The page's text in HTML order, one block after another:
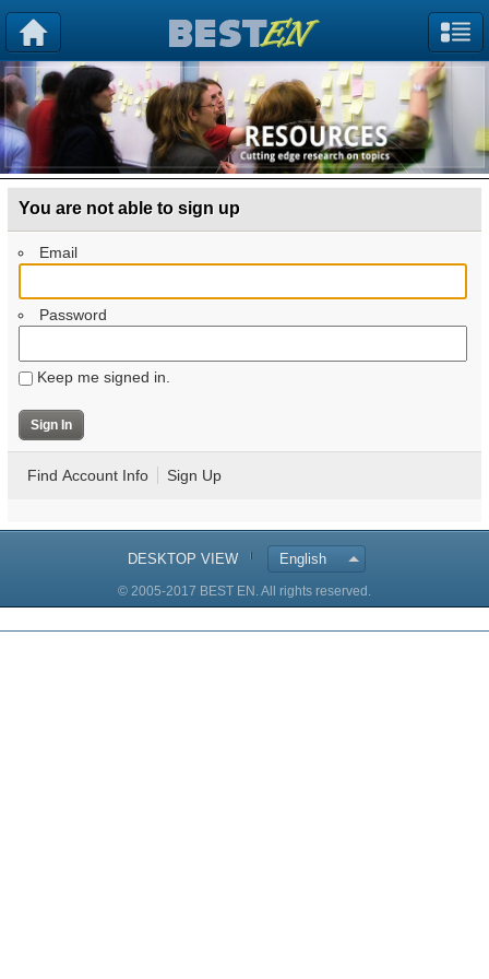
You are not able to sign up
Email
Password
Keep me signed in.
Find Account Info Sign Up
DESKTOP VIEW English
© 2005-2017 BEST EN. All rights reserved.